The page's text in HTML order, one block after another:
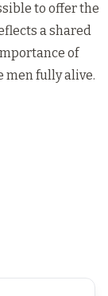
to offer the
a shared
of
men fully alive.